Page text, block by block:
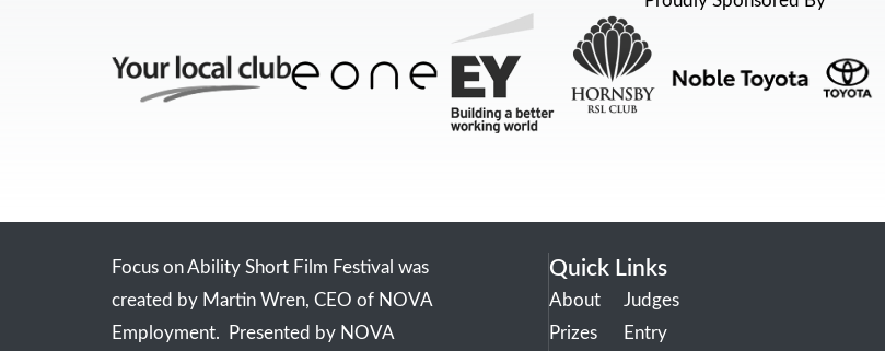
Focus on Ability Short Film Festival was
created by Martin Wren, CEO of NOVA
Employment. Presented by NOVA
Quick Links
About
Prizes
Judges
Entry